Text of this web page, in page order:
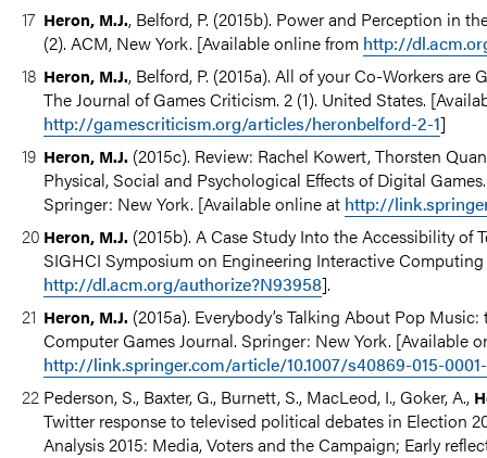
Heron, M.J., Belford, P. (2015b). Power and Perception in
(2). ACM, New York. [Available online from http://
Heron, M.J., Belford, P. (2015a). All of your Co-Workers
The Journal of Games Criticism. 2 (1). United States.
http://gamescriticism.org/articles/heronbelford-2-1]
Heron, M.J. (2015c). Review: Rachel Kowert, Thorsten
Physical, Social and Psychological Effects of Digital
Springer: New York. [Available online at http://
Heron, M.J. (2015b). A Case Study Into the Accessibility of
SIGHCI Symposium on Engineering Interactive
http://dl.acm.org/authorize?N93958].
Heron, M.J. (2015a). Everybody’s Talking About Pop
Computer Games Journal. Springer: New York. [Available
http://link.springer.com/article/10.1007/s40869-015-
Pederson, S., Baxter, G., Burnett, S., MacLeod, I., Goker, A.,
Twitter response to televised political debates in Election
Analysis 2015: Media, Voters and the Campaign; Early